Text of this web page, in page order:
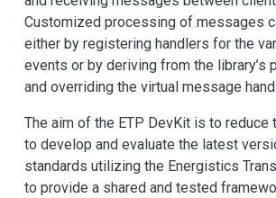
Customized processing of messages
either by registering handlers for the
events or by deriving from the library’s
and overriding the virtual message
The aim of the ETP DevKit is to reduce
to develop and evaluate the latest
standards utilizing the Energistics
to provide a shared and tested